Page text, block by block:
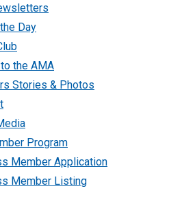
Day
the AMA
Stories & Photos
Program
Member Application
Member Listing